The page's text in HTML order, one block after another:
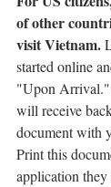
of other
visit Vietnam.
started online
"Upon Arrival."
will receive
document with
Print this
application